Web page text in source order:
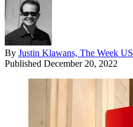
By Justin Klawans, The Week US
Published December 20, 2022